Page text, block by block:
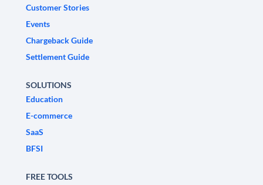
Customer Stories
Events
Chargeback Guide
Settlement Guide
SOLUTIONS
Education
E-commerce
SaaS
BFSI
FREE TOOLS